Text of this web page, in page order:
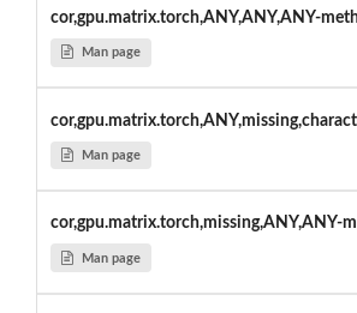
cor,gpu.matrix.torch,ANY,ANY,ANY-
Man page
Man page
cor,gpu.matrix.torch,missing,ANY,ANY-
Man page